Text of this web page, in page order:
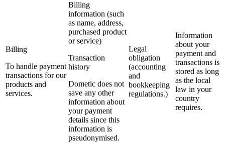
Billing
To handle payment
transactions for our
products and
services.
Billing
information (such
as name, address,
purchased product
or service)
Transaction
history
Dometic does not
save any other
information about
your payment
details since this
information is
pseudonymised.
Legal
obligation
(accounting
and
bookkeeping
regulations.)
Information
about your
payment and
transactions is
stored as long
as the local
law in your
country
requires.